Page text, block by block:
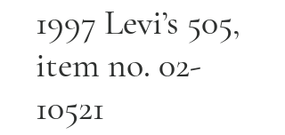
1997 Levi’s 505,
item no. 02-
10521